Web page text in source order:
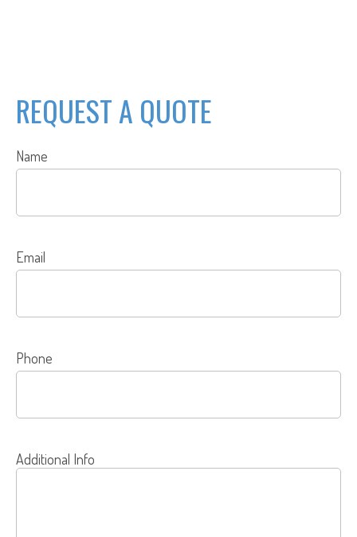
REQUEST A QUOTE
Name
Email
Phone
Additional Info